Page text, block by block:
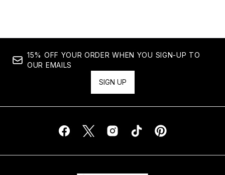
15% OFF YOUR ORDER WHEN YOU SIGN-UP TO
OUR EMAILS
SIGN UP